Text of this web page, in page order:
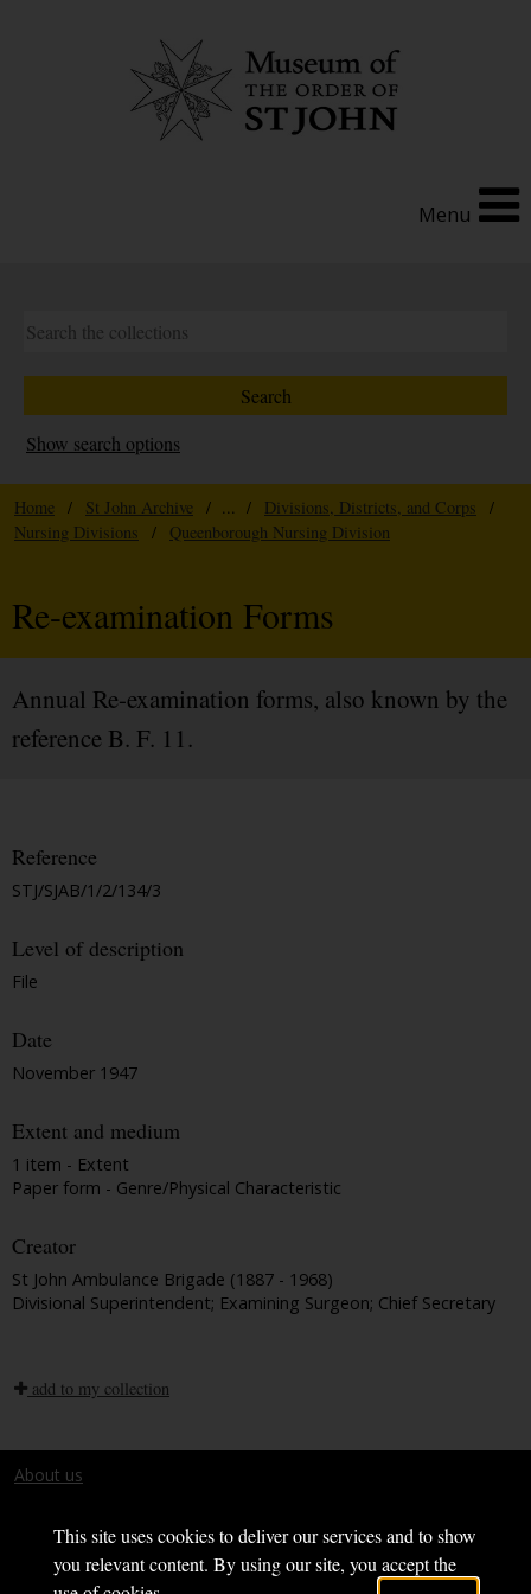
This site uses cookies to deliver our services and to show
you relevant content. By using our site, you accept the
Menu
Show search options
Home / St John Archive / ... / Divisions, Districts, and Corps
/
Nursing Divisions
/ Queenborough Nursing Division
Re-examination Forms
Annual Re-examination forms, also known by the
reference B. F. 11.
Reference
STJ/SJAB/1/2/134/3
Level of description
File
Date
November 1947
Extent and medium
1 item - Extent
Paper form - Genre/Physical Characteristic
Creator
St John Ambulance Brigade (1887 - 1968)
Divisional Superintendent; Examining Surgeon; Chief Secretary
add to my collection
About us